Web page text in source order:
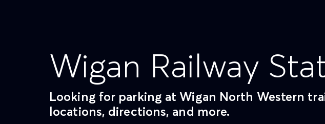
Wigan Railway
Looking for parking at Wigan North Western
locations, directions, and more.